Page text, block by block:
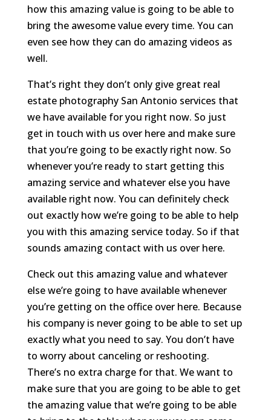
how this amazing value is going to be able to
bring the awesome value every time. You can
even see how they can do amazing videos as
well.
That’s right they don’t only give great real
estate photography San Antonio services that
we have available for you right now. So just
get in touch with us over here and make sure
that you’re going to be exactly right now. So
whenever you’re ready to start getting this
amazing service and whatever else you have
available right now. You can definitely check
out exactly how we’re going to be able to help
you with this amazing service today. So if that
sounds amazing contact with us over here.
Check out this amazing value and whatever
else we’re going to have available whenever
you’re getting on the office over here. Because
his company is never going to be able to set up
exactly what you need to say. You don’t have
to worry about canceling or reshooting.
There’s no extra charge for that. We want to
make sure that you are going to be able to get
the amazing value that we’re going to be able